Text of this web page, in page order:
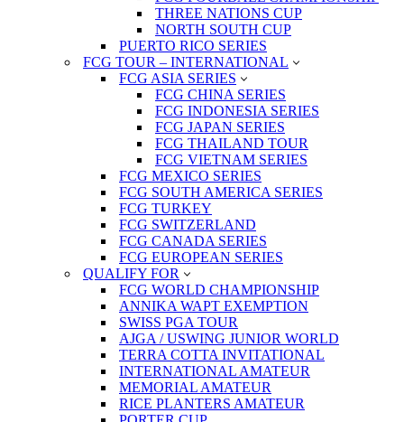
THREE NATIONS CUP
NORTH SOUTH CUP
PUERTO RICO SERIES
FCG TOUR – INTERNATIONAL
FCG ASIA SERIES
FCG CHINA SERIES
FCG INDONESIA SERIES
FCG JAPAN SERIES
FCG THAILAND TOUR
FCG VIETNAM SERIES
FCG MEXICO SERIES
FCG SOUTH AMERICA SERIES
FCG TURKEY
FCG SWITZERLAND
FCG CANADA SERIES
FCG EUROPEAN SERIES
QUALIFY FOR
FCG WORLD CHAMPIONSHIP
ANNIKA WAPT EXEMPTION
SWISS PGA TOUR
AJGA / USWING JUNIOR WORLD
TERRA COTTA INVITATIONAL
INTERNATIONAL AMATEUR
MEMORIAL AMATEUR
RICE PLANTERS AMATEUR